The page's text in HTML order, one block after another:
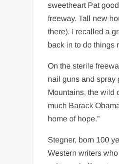
sweetheart Pat
freeway. Tall new
there). I recalled a
back in to do things
On the sterile
nail guns and spray
Mountains, the wild
much Barack
home of hope.”
Stegner, born 100
Western writers